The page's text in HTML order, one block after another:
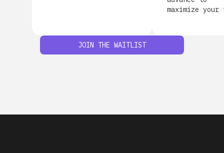
maximize your
JOIN THE WAITLIST